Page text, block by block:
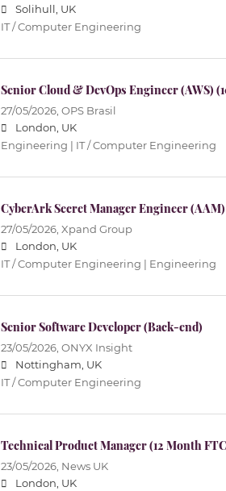
Solihull, UK
IT / Computer Engineering
Senior Cloud & DevOps Engineer (AWS)
27/05/2026, OPS Brasil
London, UK
Engineering | IT / Computer Engineering
CyberArk Secret Manager Engineer
27/05/2026, Xpand Group
London, UK
IT / Computer Engineering | Engineering
Senior Software Developer (Back-end)
23/05/2026, ONYX Insight
Nottingham, UK
IT / Computer Engineering
Technical Product Manager (12 Month
23/05/2026, News UK
London, UK